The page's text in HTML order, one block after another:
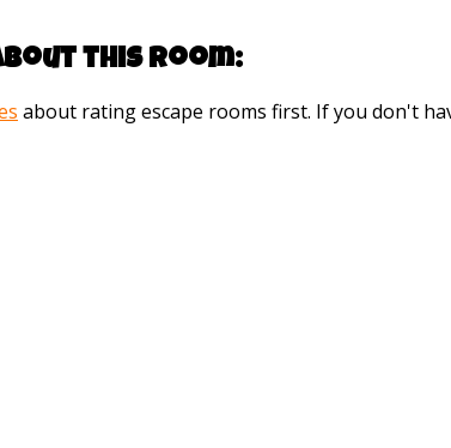
this room:
about rating escape rooms first. If you don't